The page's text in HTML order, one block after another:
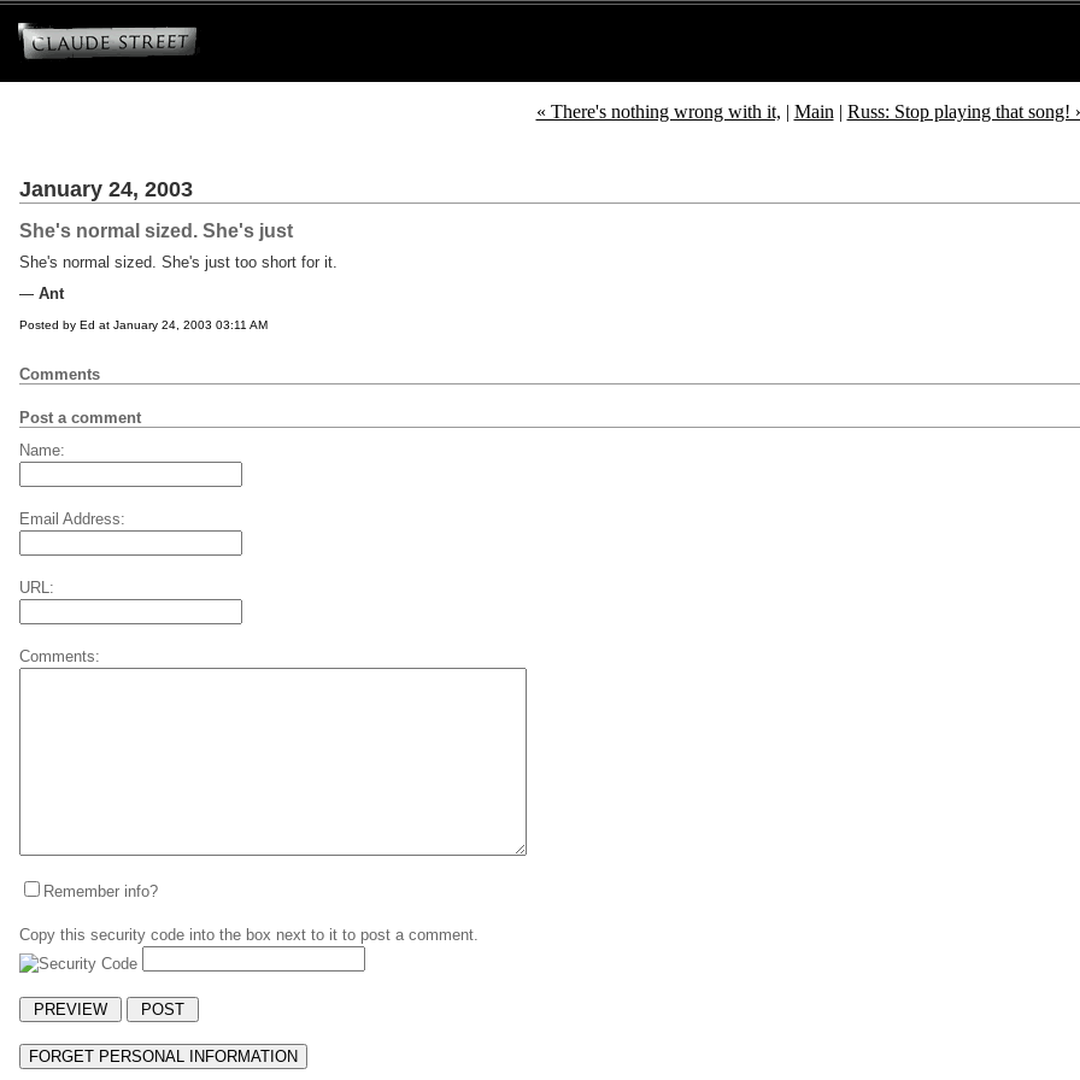
« There's nothing wrong with it, | Main | Russ: Stop playing that song!
January 24, 2003
She's normal sized. She's just
She's normal sized. She's just too short for it.
Ant
Posted by Ed at January 24, 2003 03:11 AM
Comments
Post a comment
Name:
Email Address:
URL:
Comments:
Remember info?
Copy this security code into the box next to it to post a comment.